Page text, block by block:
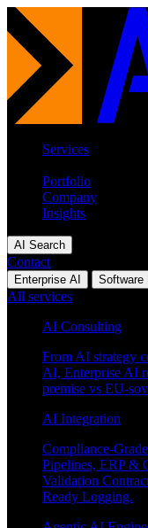
Services
Portfolio
Company
Insights
AI Search
Contact
Enterprise AI Software
All services
AI Consulting
From AI strategy
AI, Enterprise AI
premise vs EU-
AI Integration
Compliance-
Pipelines, ERP &
Validation
Ready Logging.